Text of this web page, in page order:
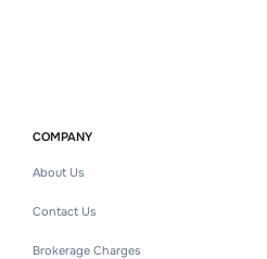
COMPANY
About Us
Contact Us
Brokerage Charges